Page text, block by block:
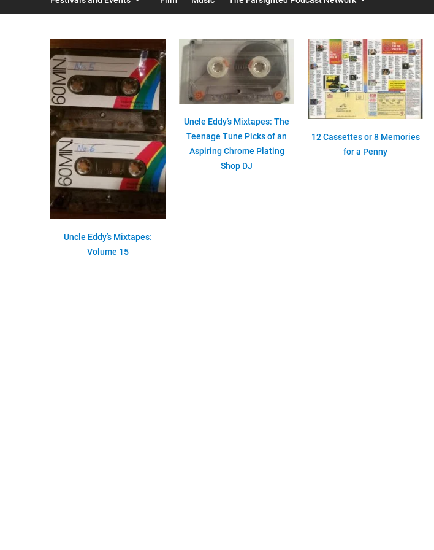
Uncle Eddy’s Mixtapes:
Volume 15
Uncle Eddy’s Mixtapes: The
Teenage Tune Picks of an
Aspiring Chrome Plating
Shop DJ
12 Cassettes or 8 Memories
for a Penny